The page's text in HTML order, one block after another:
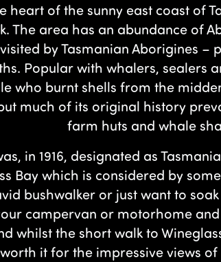
heart of the sunny east coast of
The area has an abundance of
by Tasmanian Aborigines
Popular with whalers, sealers
who burnt shells from the
much of its original history
farm huts and whale
in 1916, designated as
Bay which is considered by
bushwalker or just want to
campervan or motorhome
whilst the short walk to
worth it for the impressive views of